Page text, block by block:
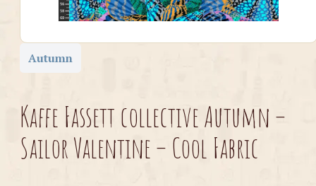
Autumn
Kaffe Fassett collective Autumn –
Sailor Valentine – Cool Fabric